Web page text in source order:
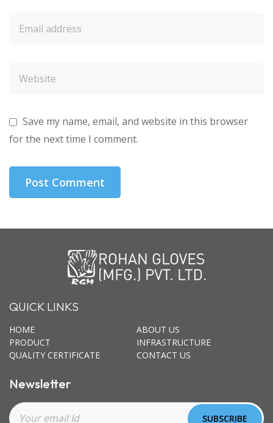
Save my name, email, and website in this browser
for the next time I comment.
QUICK LINKS
HOME
ABOUT US
PRODUCT
INFRASTRUCTURE
QUALITY CERTIFICATE
CONTACT US
Newsletter